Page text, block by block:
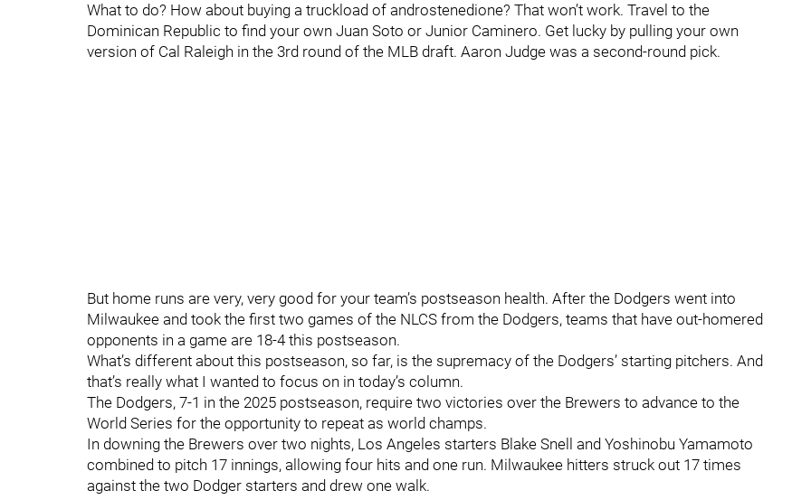
What to do? How about buying a truckload of androstenedione? That won’t work. Travel to the
Dominican Republic to find your own Juan Soto or Junior Caminero. Get lucky by pulling your own
version of Cal Raleigh in the 3rd round of the MLB draft. Aaron Judge was a second-round pick.
But home runs are very, very good for your team’s postseason health. After the Dodgers went into
Milwaukee and took the first two games of the NLCS from the Dodgers, teams that have out-homered
opponents in a game are 18-4 this postseason.
What’s different about this postseason, so far, is the supremacy of the Dodgers’ starting pitchers. And
that’s really what I wanted to focus on in today’s column.
The Dodgers, 7-1 in the 2025 postseason, require two victories over the Brewers to advance to the
World Series for the opportunity to repeat as world champs.
In downing the Brewers over two nights, Los Angeles starters Blake Snell and Yoshinobu Yamamoto
combined to pitch 17 innings, allowing four hits and one run. Milwaukee hitters struck out 17 times
against the two Dodger starters and drew one walk.